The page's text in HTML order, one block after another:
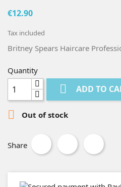
€12.90
Tax included
Britney Spears Haircare
Quantity
 ADD TO
 Out of stock
Share